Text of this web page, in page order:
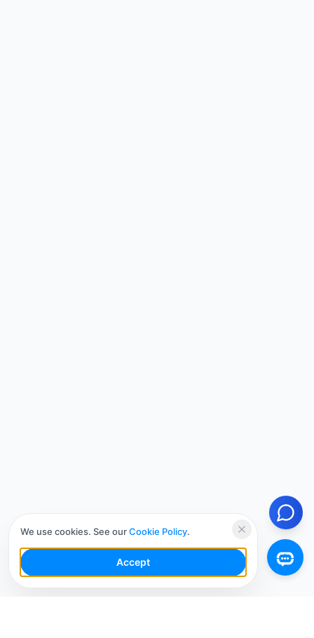
We use cookies. See ourCookie Policy.
Accept